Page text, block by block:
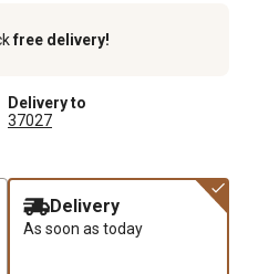
free delivery!
Delivery to
37027
Delivery
As soon as today